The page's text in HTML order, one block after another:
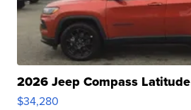
2026 Jeep Compass Latitude
$34,280